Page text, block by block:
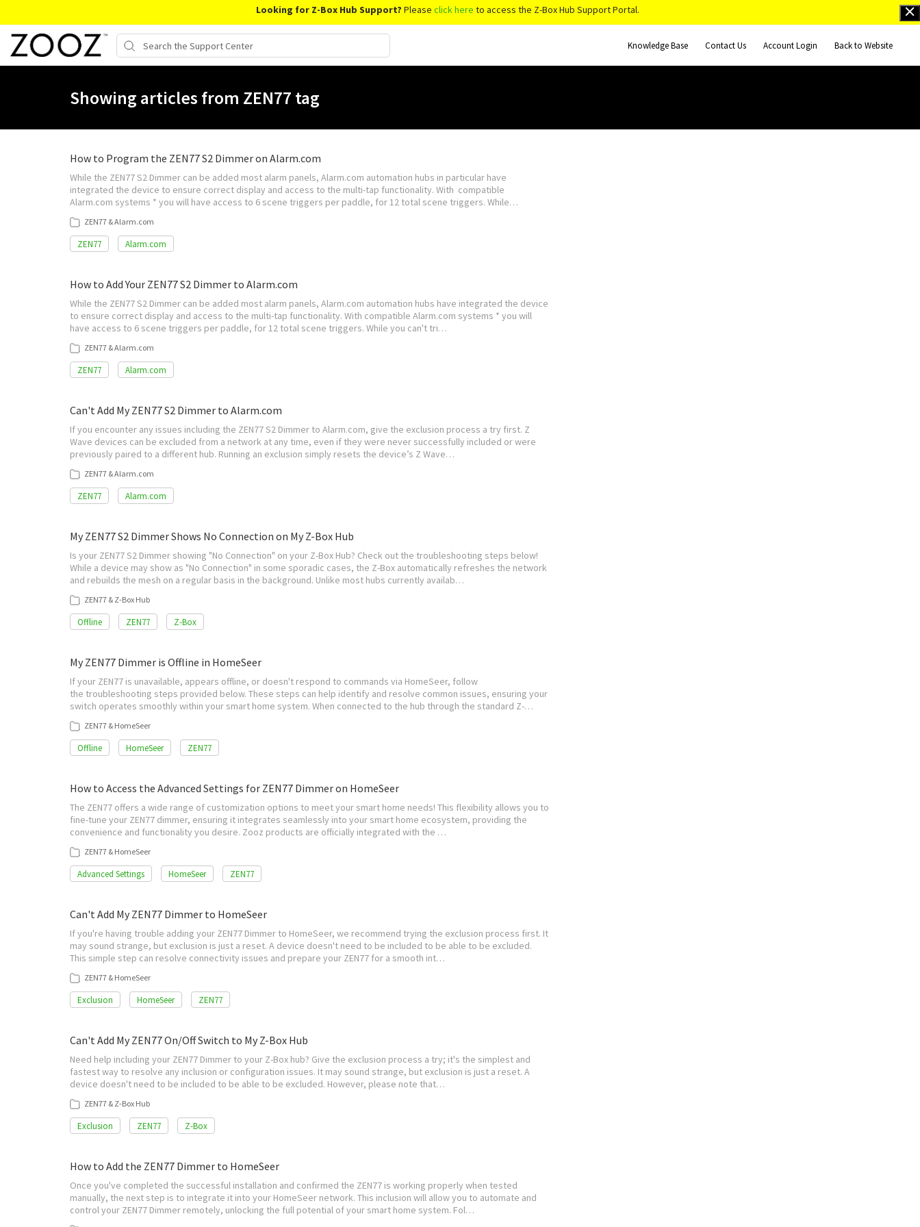
Looking for Z-Box Hub Support? Please click here to access the Z-Box Hub Support Portal.
Knowledge Base Contact Us Account Login Back to Website
Showing articles from ZEN77 tag
How to Program the ZEN77 S2 Dimmer on Alarm.com
While the ZEN77 S2 Dimmer can be added most alarm panels, Alarm.com automation hubs in particular have
integrated the device to ensure correct display and access to the multi-tap functionality. With compatible
Alarm.com systems * you will have access to 6 scene triggers per paddle, for 12 total scene triggers. While…
ZEN77 & Alarm.com
ZEN77 Alarm.com
How to Add Your ZEN77 S2 Dimmer to Alarm.com
While the ZEN77 S2 Dimmer can be added most alarm panels, Alarm.com automation hubs have integrated the device
to ensure correct display and access to the multi-tap functionality. With compatible Alarm.com systems * you will
have access to 6 scene triggers per paddle, for 12 total scene triggers. While you can't tri…
ZEN77 & Alarm.com
ZEN77 Alarm.com
Can't Add My ZEN77 S2 Dimmer to Alarm.com
If you encounter any issues including the ZEN77 S2 Dimmer to Alarm.com, give the exclusion process a try first. Z
Wave devices can be excluded from a network at any time, even if they were never successfully included or were
previously paired to a different hub. Running an exclusion simply resets the device’s Z Wave…
ZEN77 & Alarm.com
ZEN77 Alarm.com
My ZEN77 S2 Dimmer Shows No Connection on My Z-Box Hub
Is your ZEN77 S2 Dimmer showing "No Connection" on your Z-Box Hub? Check out the troubleshooting steps below!
While a device may show as "No Connection" in some sporadic cases, the Z-Box automatically refreshes the network
and rebuilds the mesh on a regular basis in the background. Unlike most hubs currently availab…
ZEN77 & Z-Box Hub
Offline ZEN77 Z-Box
My ZEN77 Dimmer is Offline in HomeSeer
If your ZEN77 is unavailable, appears offline, or doesn't respond to commands via HomeSeer, follow
the troubleshooting steps provided below. These steps can help identify and resolve common issues, ensuring your
switch operates smoothly within your smart home system. When connected to the hub through the standard Z-…
ZEN77 & HomeSeer
Offline HomeSeer ZEN77
How to Access the Advanced Settings for ZEN77 Dimmer on HomeSeer
The ZEN77 offers a wide range of customization options to meet your smart home needs! This flexibility allows you to
fine-tune your ZEN77 dimmer, ensuring it integrates seamlessly into your smart home ecosystem, providing the
convenience and functionality you desire. Zooz products are officially integrated with the …
ZEN77 & HomeSeer
Advanced Settings HomeSeer ZEN77
Can't Add My ZEN77 Dimmer to HomeSeer
If you're having trouble adding your ZEN77 Dimmer to HomeSeer, we recommend trying the exclusion process first. It
may sound strange, but exclusion is just a reset. A device doesn't need to be included to be able to be excluded.
This simple step can resolve connectivity issues and prepare your ZEN77 for a smooth int…
ZEN77 & HomeSeer
Exclusion HomeSeer ZEN77
Can't Add My ZEN77 On/Off Switch to My Z-Box Hub
Need help including your ZEN77 Dimmer to your Z-Box hub? Give the exclusion process a try; it's the simplest and
fastest way to resolve any inclusion or configuration issues. It may sound strange, but exclusion is just a reset. A
device doesn't need to be included to be able to be excluded. However, please note that…
ZEN77 & Z-Box Hub
Exclusion ZEN77 Z-Box
How to Add the ZEN77 Dimmer to HomeSeer
Once you've completed the successful installation and confirmed the ZEN77 is working properly when tested
manually, the next step is to integrate it into your HomeSeer network. This inclusion will allow you to automate and
control your ZEN77 Dimmer remotely, unlocking the full potential of your smart home system. Fol…